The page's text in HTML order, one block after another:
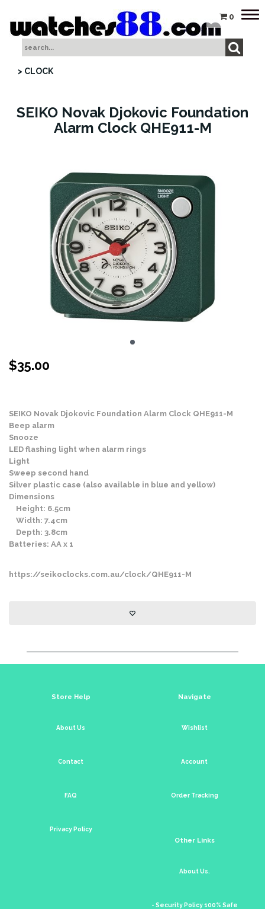
0
> CLOCK
SEIKO Novak Djokovic Foundation
Alarm Clock QHE911-M
$35.00
SEIKO Novak Djokovic Foundation Alarm Clock QHE911-M
Beep alarm
Snooze
LED flashing light when alarm rings
Light
Sweep second hand
Silver plastic case (also available in blue and yellow)
Dimensions
Height: 6.5cm
Width: 7.4cm
Depth: 3.8cm
Batteries: AA x 1
https://seikoclocks.com.au/clock/QHE911-M
Store Help
About Us
Contact
FAQ
Privacy Policy
Navigate
Wishlist
Account
Order Tracking
Other Links
About Us.
- Security Policy 100% Safe